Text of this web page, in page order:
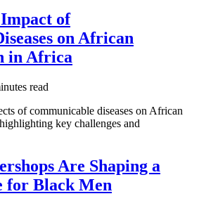
of
on African
in Africa
read
of communicable diseases on African
key challenges and
Are Shaping a
for Black Men